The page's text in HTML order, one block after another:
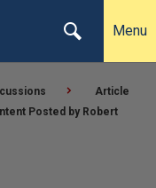
Menu
Article
Posted by Robert